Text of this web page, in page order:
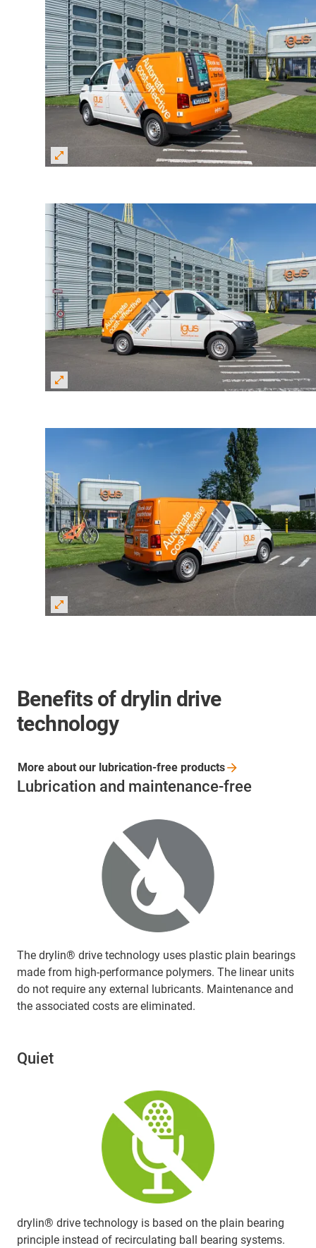
Benefits of drylin drive
technology
Lubrication and maintenance-free
The drylin® drive technology uses plastic plain bearings
made from high-performance polymers. The linear units
do not require any external lubricants. Maintenance and
the associated costs are eliminated.
More about our lubrication-free products
Quiet
drylin® drive technology is based on the plain bearing
principle instead of recirculating ball bearing systems.